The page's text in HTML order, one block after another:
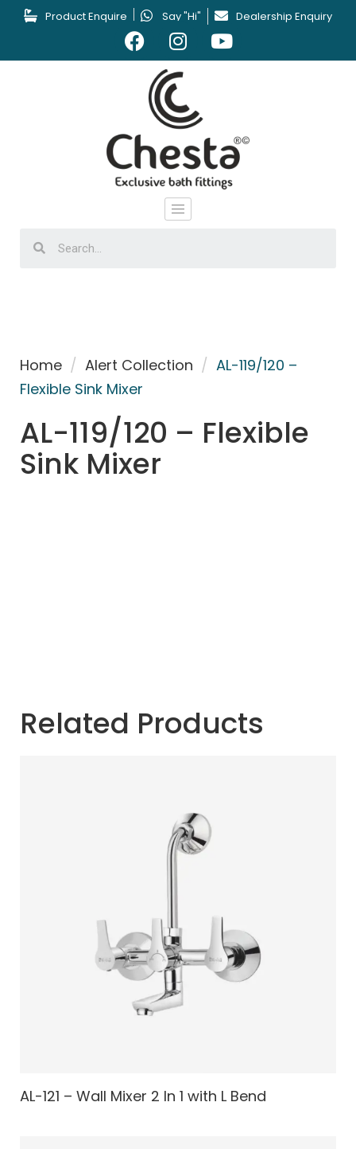
Product Enquire Say "Hi" Dealership Enquiry
Home / Alert Collection / AL-119/120 –
Flexible Sink Mixer
AL-119/120 – Flexible
Sink Mixer
Related Products
AL-121 – Wall Mixer 2 In 1 with L Bend